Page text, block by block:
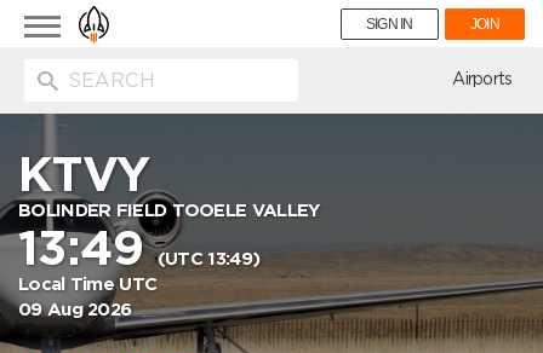
Toggle
navigation
SIGN IN JOIN
Airports
KTVY
BOLINDER FIELD TOOELE VALLEY
13:49(UTC 13:49)
Local Time UTC
09 Aug 2026